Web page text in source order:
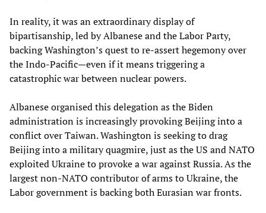
In reality, it was an extraordinary display of
bipartisanship, led by Albanese and the Labor Party,
backing Washington’s quest to re-assert hegemony over
the Indo-Pacific—even if it means triggering a
catastrophic war between nuclear powers.
Albanese organised this delegation as the Biden
administration is increasingly provoking Beijing into a
conflict over Taiwan. Washington is seeking to drag
Beijing into a military quagmire, just as the US and NATO
exploited Ukraine to provoke a war against Russia. As the
largest non-NATO contributor of arms to Ukraine, the
Labor government is backing both Eurasian war fronts.